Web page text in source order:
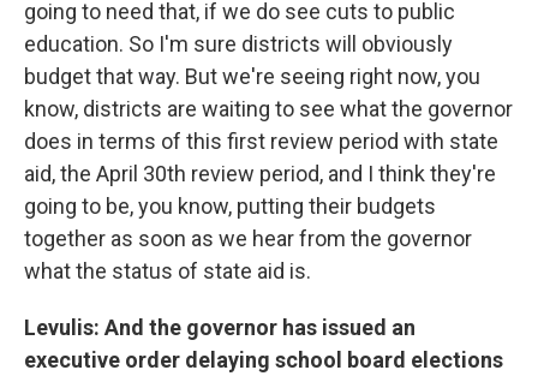
going to need that, if we do see cuts to public
education. So I'm sure districts will obviously
budget that way. But we're seeing right now, you
know, districts are waiting to see what the governor
does in terms of this first review period with state
aid, the April 30th review period, and I think they're
going to be, you know, putting their budgets
together as soon as we hear from the governor
what the status of state aid is.
Levulis: And the governor has issued an
executive order delaying school board elections